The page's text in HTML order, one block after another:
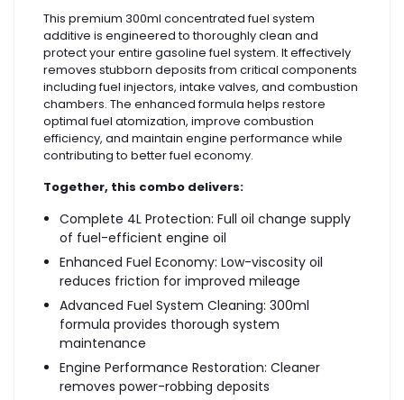
This premium 300ml concentrated fuel system
additive is engineered to thoroughly clean and
protect your entire gasoline fuel system. It effectively
removes stubborn deposits from critical components
including fuel injectors, intake valves, and combustion
chambers. The enhanced formula helps restore
optimal fuel atomization, improve combustion
efficiency, and maintain engine performance while
contributing to better fuel economy.
Together, this combo delivers:
Complete 4L Protection: Full oil change supply
of fuel-efficient engine oil
Enhanced Fuel Economy: Low-viscosity oil
reduces friction for improved mileage
Advanced Fuel System Cleaning: 300ml
formula provides thorough system
maintenance
Engine Performance Restoration: Cleaner
removes power-robbing deposits